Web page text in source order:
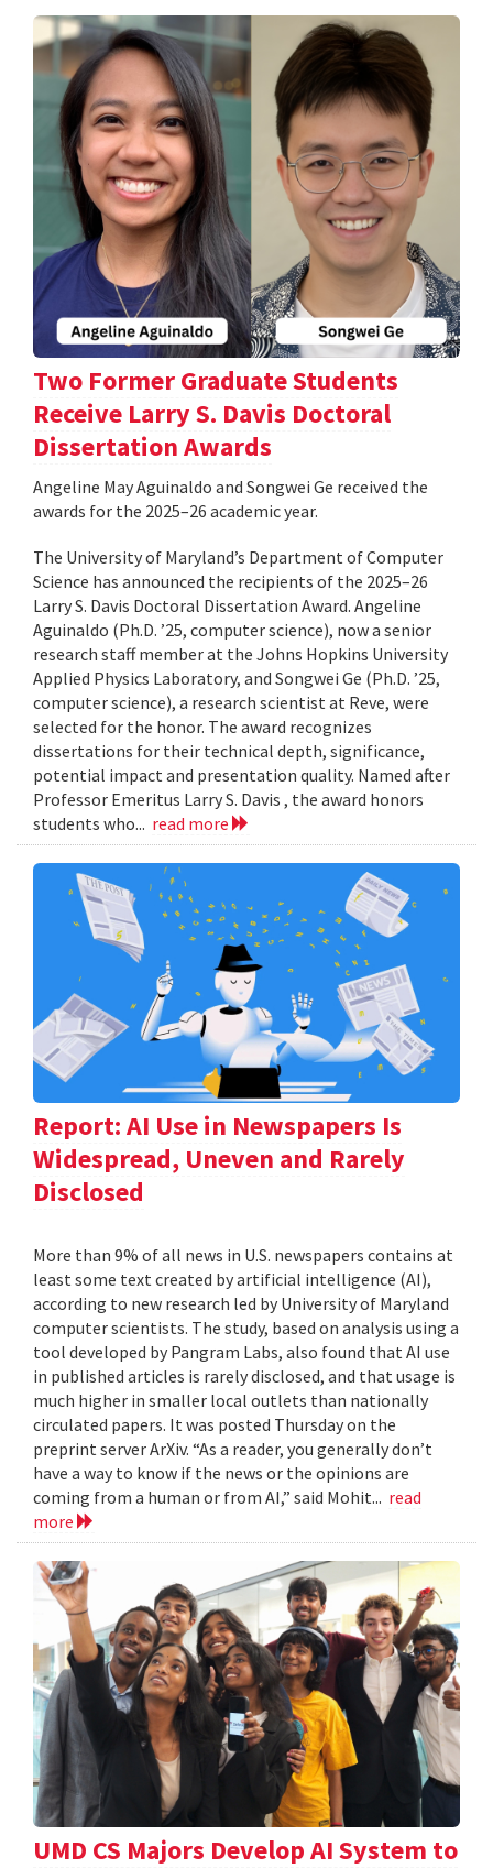
Two Former Graduate Students
Receive Larry S. Davis Doctoral
Dissertation Awards
Angeline May Aguinaldo and Songwei Ge received the
awards for the 2025–26 academic year.
The University of Maryland’s Department of Computer
Science has announced the recipients of the 2025–26
Larry S. Davis Doctoral Dissertation Award. Angeline
Aguinaldo (Ph.D. ’25, computer science), now a senior
research staff member at the Johns Hopkins University
Applied Physics Laboratory, and Songwei Ge (Ph.D. ’25,
computer science), a research scientist at Reve, were
selected for the honor. The award recognizes
dissertations for their technical depth, significance,
potential impact and presentation quality. Named after
Professor Emeritus Larry S. Davis , the award honors
students who... read more
Report: AI Use in Newspapers Is
Widespread, Uneven and Rarely
Disclosed
More than 9% of all news in U.S. newspapers contains at
least some text created by artificial intelligence (AI),
according to new research led by University of Maryland
computer scientists. The study, based on analysis using a
tool developed by Pangram Labs, also found that AI use
in published articles is rarely disclosed, and that usage is
much higher in smaller local outlets than nationally
circulated papers. It was posted Thursday on the
preprint server ArXiv. “As a reader, you generally don’t
have a way to know if the news or the opinions are
coming from a human or from AI,” said Mohit... read
more
UMD CS Majors Develop AI System to